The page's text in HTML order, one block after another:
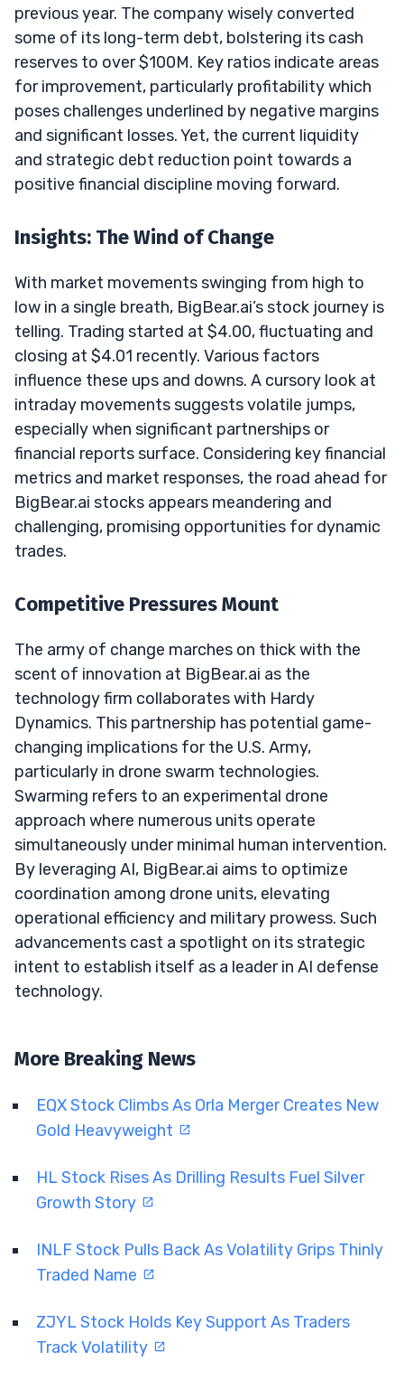
previous year. The company wisely converted
some of its long-term debt, bolstering its cash
reserves to over $100M. Key ratios indicate areas
for improvement, particularly profitability which
poses challenges underlined by negative margins
and significant losses. Yet, the current liquidity
and strategic debt reduction point towards a
positive financial discipline moving forward.
Insights: The Wind of Change
With market movements swinging from high to
low in a single breath, BigBear.ai’s stock journey is
telling. Trading started at $4.00, fluctuating and
closing at $4.01 recently. Various factors
influence these ups and downs. A cursory look at
intraday movements suggests volatile jumps,
especially when significant partnerships or
financial reports surface. Considering key financial
metrics and market responses, the road ahead for
BigBear.ai stocks appears meandering and
challenging, promising opportunities for dynamic
trades.
Competitive Pressures Mount
The army of change marches on thick with the
scent of innovation at BigBear.ai as the
technology firm collaborates with Hardy
Dynamics. This partnership has potential game-
changing implications for the U.S. Army,
particularly in drone swarm technologies.
Swarming refers to an experimental drone
approach where numerous units operate
simultaneously under minimal human intervention.
By leveraging AI, BigBear.ai aims to optimize
coordination among drone units, elevating
operational efficiency and military prowess. Such
advancements cast a spotlight on its strategic
intent to establish itself as a leader in AI defense
technology.
More Breaking News
EQX Stock Climbs As Orla Merger Creates New
Gold Heavyweight
HL Stock Rises As Drilling Results Fuel Silver
Growth Story
INLF Stock Pulls Back As Volatility Grips Thinly
Traded Name
ZJYL Stock Holds Key Support As Traders
Track Volatility